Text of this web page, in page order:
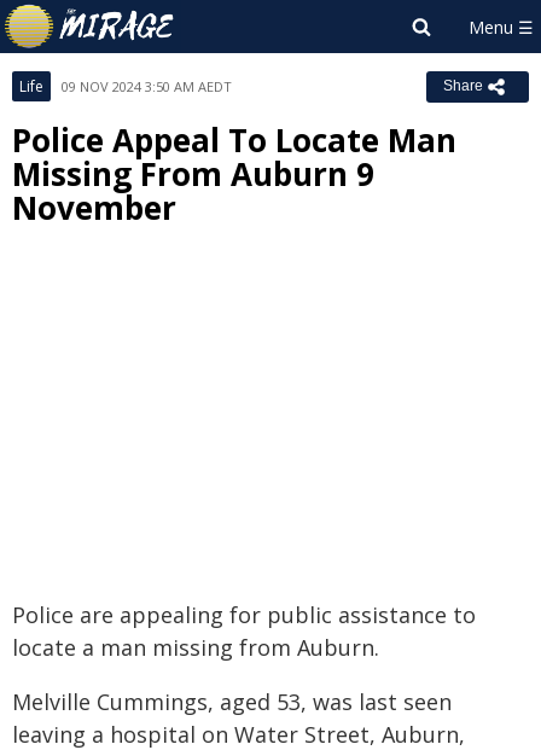
Life 09 NOV 2024 3:50 AM AEDT Share
Police Appeal To Locate Man
Missing From Auburn 9
November
Police are appealing for public assistance to
locate a man missing from Auburn.
Melville Cummings, aged 53, was last seen
leaving a hospital on Water Street, Auburn,